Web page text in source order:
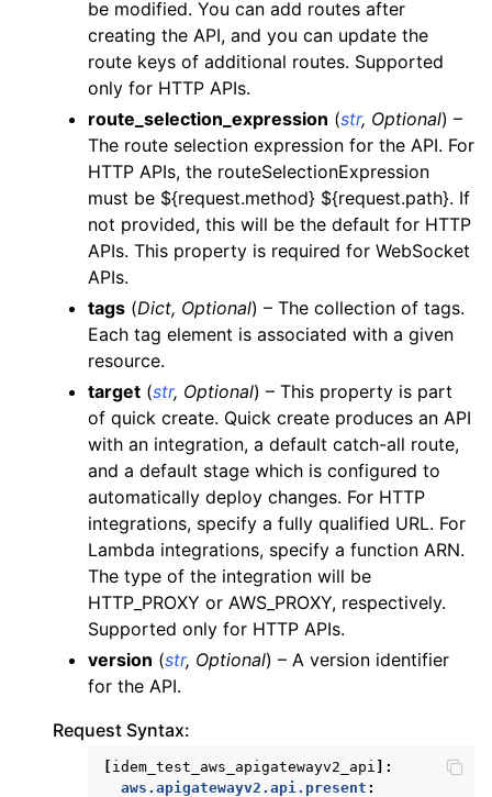
be modified. You can add routes after
creating the API, and you can update the
route keys of additional routes. Supported
only for HTTP APIs.
route_selection_expression (str, Optional) –
The route selection expression for the API. For
HTTP APIs, the routeSelectionExpression
must be ${request.method} ${request.path}. If
not provided, this will be the default for HTTP
APIs. This property is required for WebSocket
APIs.
tags (Dict, Optional) – The collection of tags.
Each tag element is associated with a given
resource.
target (str, Optional) – This property is part
of quick create. Quick create produces an API
with an integration, a default catch-all route,
and a default stage which is configured to
automatically deploy changes. For HTTP
integrations, specify a fully qualified URL. For
Lambda integrations, specify a function ARN.
The type of the integration will be
HTTP_PROXY or AWS_PROXY, respectively.
Supported only for HTTP APIs.
version (str, Optional) – A version identifier
for the API.
Request Syntax:
idem_test_aws_apigatewayv2_api ]:
aws.apigatewayv2.api.present :